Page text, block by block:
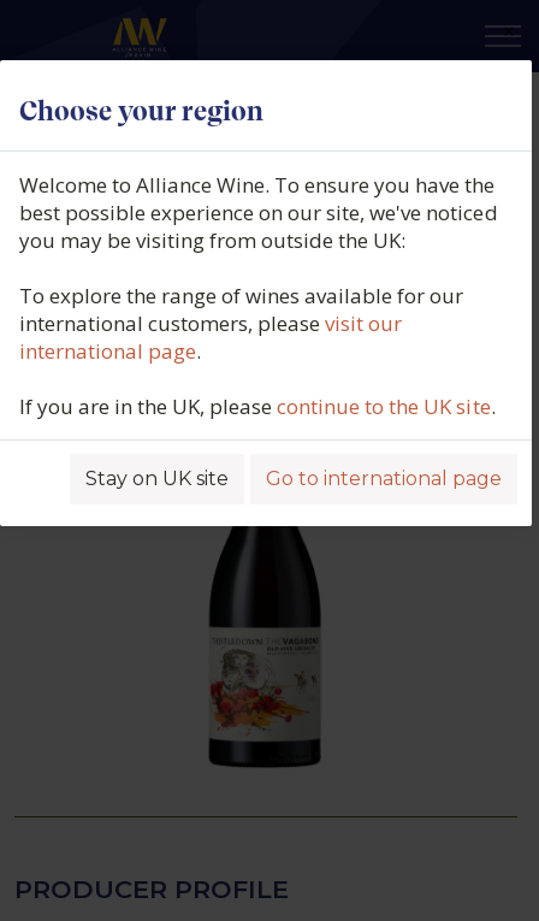
Choose your region
×
Welcome to Alliance Wine. To ensure you have the
best possible experience on our site, we've noticed
you may be visiting from outside the UK:
To explore the range of wines available for our
international customers, pleasevisit our
international page.
If you are in the UK, pleasecontinue to the UK site.
Stay on UK site Go to international page
Thistledown, The Vagabond Old
Vine Grenache, Blewitt Springs,
McLaren Vale, South Australia,
2023
Product code: 3107
PRODUCER PROFILE